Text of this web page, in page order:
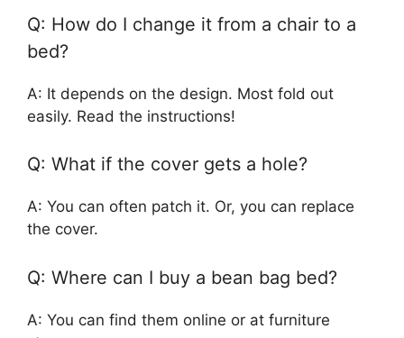
Q: How do I change it from a chair to a
bed?
A: It depends on the design. Most fold out
easily. Read the instructions!
Q: What if the cover gets a hole?
A: You can often patch it. Or, you can replace
the cover.
Q: Where can I buy a bean bag bed?
A: You can find them online or at furniture